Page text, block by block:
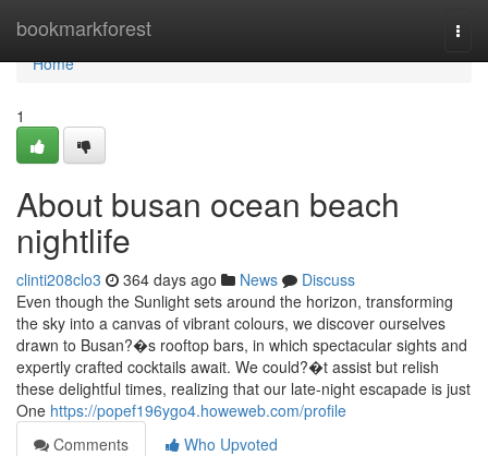
bookmarkforest
Home
Home
1
About busan ocean beach
nightlife
clinti208clo3 364 days ago News
Discuss
Even though the Sunlight sets around the horizon, transforming
the sky into a canvas of vibrant colours, we discover ourselves
drawn to Busan?�s rooftop bars, in which spectacular sights and
expertly crafted cocktails await. We could?�t assist but relish
these delightful times, realizing that our late-night escapade is just
One https://popef196ygo4.howeweb.com/profile
Comments
Who Upvoted